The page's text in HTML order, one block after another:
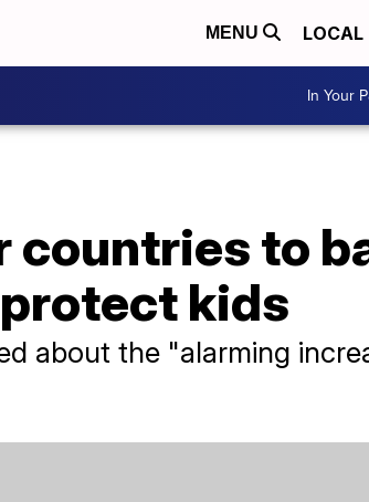
MENU LOCAL
In Your
countries to
kids
about the "alarming